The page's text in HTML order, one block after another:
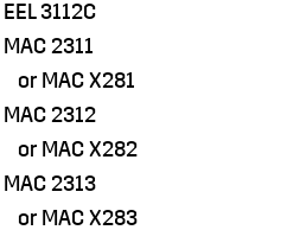
3112C
MAC 2311
MAC X281
MAC 2312
MAC X282
MAC 2313
MAC X283